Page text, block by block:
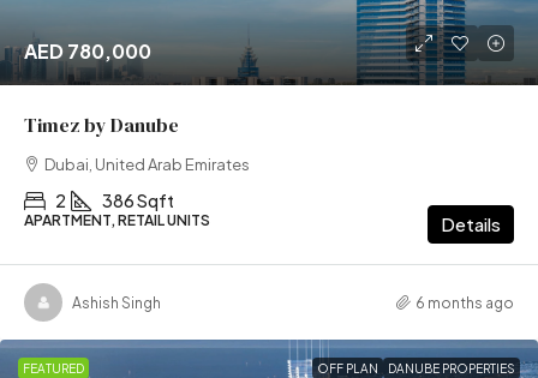
AED 780,000
Timez by Danube
Dubai, United Arab Emirates
2 386 Sqft
APARTMENT, RETAIL UNITS Details
Ashish Singh 6 months ago
FEATURED OFF PLAN DANUBE PROPERTIES